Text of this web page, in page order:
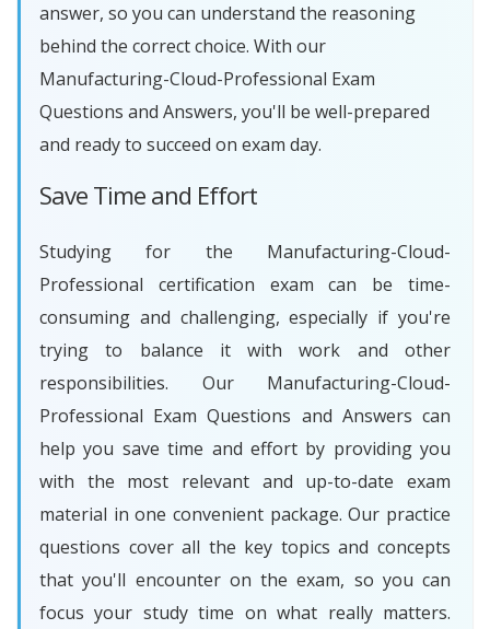
answer, so you can understand the reasoning
behind the correct choice. With our
Manufacturing-Cloud-Professional Exam
Questions and Answers, you'll be well-prepared
and ready to succeed on exam day.
Save Time and Effort
Studying for the Manufacturing-Cloud-
Professional certification exam can be time-
consuming and challenging, especially if you're
trying to balance it with work and other
responsibilities. Our Manufacturing-Cloud-
Professional Exam Questions and Answers can
help you save time and effort by providing you
with the most relevant and up-to-date exam
material in one convenient package. Our practice
questions cover all the key topics and concepts
that you'll encounter on the exam, so you can
focus your study time on what really matters.